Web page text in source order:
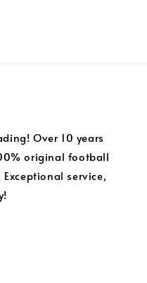
Over 10 years
original football
service,